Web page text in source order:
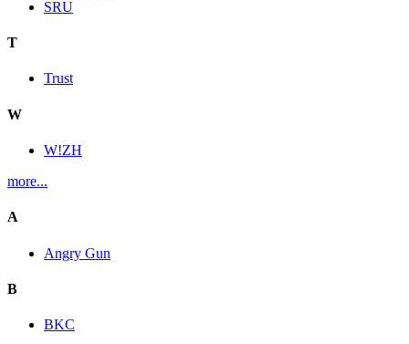
SRU
T
Trust
W
W!ZH
more...
A
Angry Gun
B
BKC